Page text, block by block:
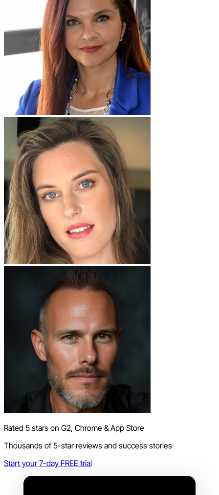
Rated 5 stars on G2, Chrome & App Store
Thousands of 5-star reviews and success stories
Start your 7-day FREE trial